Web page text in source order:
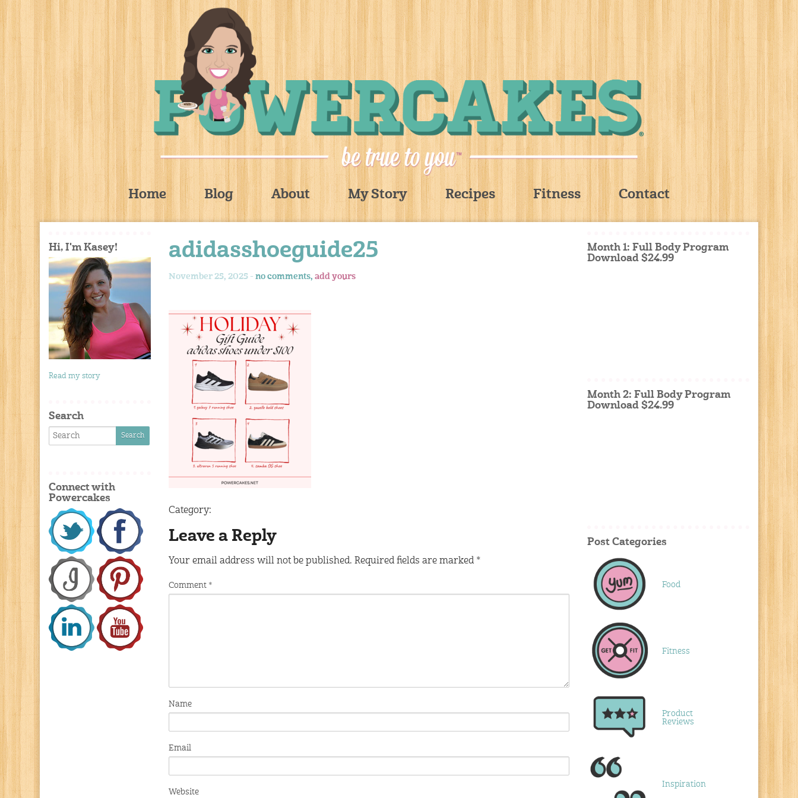
Home Blog About My Story Recipes Fitness Contact
adidasshoeguide25
November 25, 2025 - no comments, add yours
Category:
Leave a Reply
Your email address will not be published. Required fields are marked *
Comment *
Name
Email
Website
Hi, I'm Kasey!
Read my story
Search
Connect with
Powercakes
Month 1: Full Body Program
Download $24.99
Month 2: Full Body Program
Download $24.99
Post Categories
Food
Fitness
Product
Reviews
Inspiration